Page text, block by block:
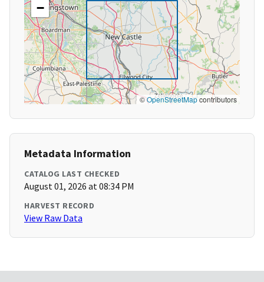
−
©OpenStreetMapcontributors
Metadata Information
CATALOG LAST CHECKED
August 01, 2026 at 08:34 PM
HARVEST RECORD
View Raw Data